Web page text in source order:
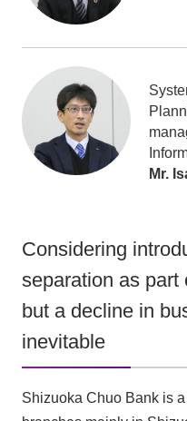
Mr.
Considering
separation as part
but a decline in
inevitable
Shizuoka Chuo Bank is